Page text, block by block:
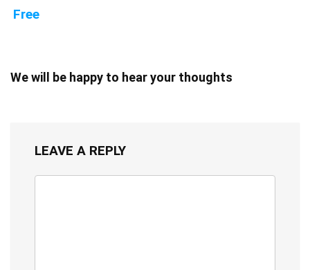
Free
We will be happy to hear your thoughts
LEAVE A REPLY